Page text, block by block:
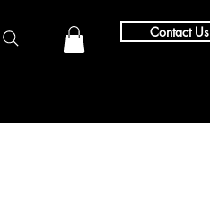
Contact Us